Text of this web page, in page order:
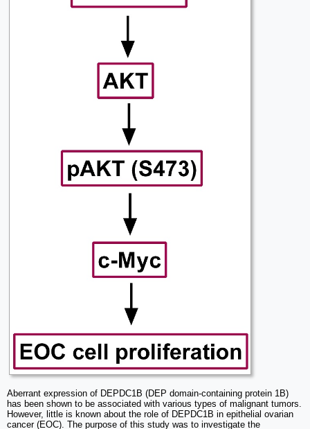
Aberrant expression of DEPDC1B (DEP domain-containing protein 1B)
has been shown to be associated with various types of malignant tumors.
However, little is known about the role of DEPDC1B in epithelial ovarian
cancer (EOC). The purpose of this study was to investigate the